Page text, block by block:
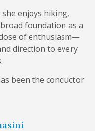
enjoys hiking,
foundation as a
of enthusiasm—
direction to every
been the conductor